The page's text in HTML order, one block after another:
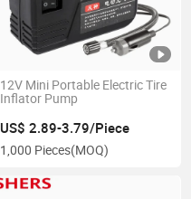
12V Mini Portable Electric Tire
Inflator Pump
US$ 2.89-3.79/Piece
1,000 Pieces(MOQ)